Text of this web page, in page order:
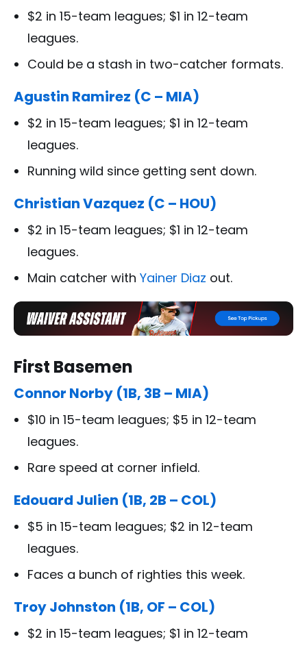
$2 in 15-team leagues; $1 in 12-team
leagues.
Could be a stash in two-catcher formats.
Agustin Ramirez (C – MIA)
$2 in 15-team leagues; $1 in 12-team
leagues.
Running wild since getting sent down.
Christian Vazquez (C – HOU)
$2 in 15-team leagues; $1 in 12-team
leagues.
Main catcher with Yainer Diaz out.
First Basemen
Connor Norby (1B, 3B – MIA)
$10 in 15-team leagues; $5 in 12-team
leagues.
Rare speed at corner infield.
Edouard Julien (1B, 2B – COL)
$5 in 15-team leagues; $2 in 12-team
leagues.
Faces a bunch of righties this week.
Troy Johnston (1B, OF – COL)
$2 in 15-team leagues; $1 in 12-team